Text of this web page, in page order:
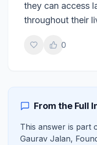
they can access
throughout their
0
From the Full
This answer is part
Gaurav Jalan,